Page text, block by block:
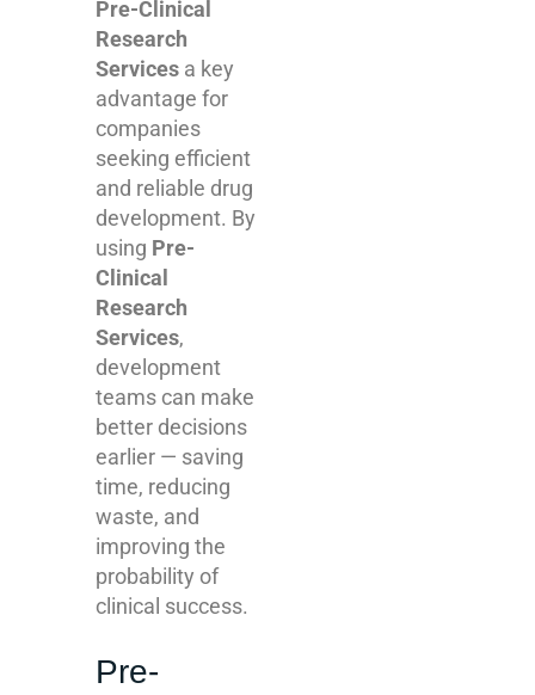
Pre-Clinical
Research
Services a key
advantage for
companies
seeking efficient
and reliable drug
development. By
using Pre-
Clinical
Research
Services,
development
teams can make
better decisions
earlier — saving
time, reducing
waste, and
improving the
probability of
clinical success.
Pre-